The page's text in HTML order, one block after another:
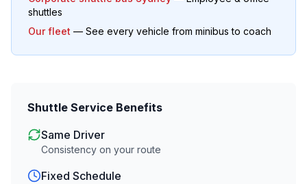
shuttles
Our fleet — See every vehicle from minibus to coach
Shuttle Service Benefits
Same Driver
Consistency on your route
Fixed Schedule